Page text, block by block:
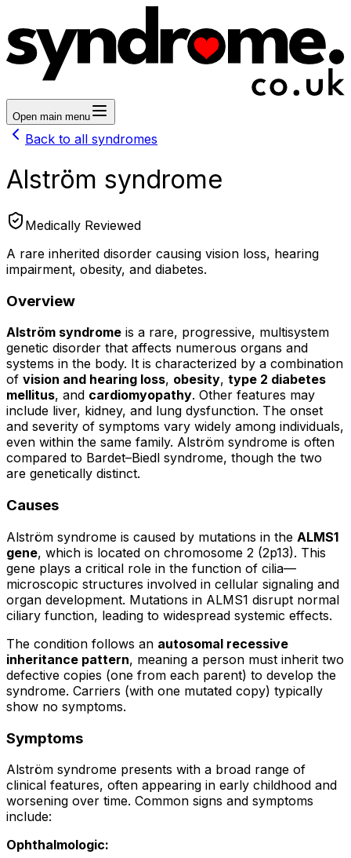
Open main menu
Back to all syndromes
Alström syndrome
Medically Reviewed
A rare inherited disorder causing vision loss, hearing
impairment, obesity, and diabetes.
Overview
Alström syndrome is a rare, progressive, multisystem
genetic disorder that affects numerous organs and
systems in the body. It is characterized by a combination
of vision and hearing loss, obesity, type 2 diabetes
mellitus, and cardiomyopathy. Other features may
include liver, kidney, and lung dysfunction. The onset
and severity of symptoms vary widely among individuals,
even within the same family. Alström syndrome is often
compared to Bardet–Biedl syndrome, though the two
are genetically distinct.
Causes
Alström syndrome is caused by mutations in the ALMS1
gene, which is located on chromosome 2 (2p13). This
gene plays a critical role in the function of cilia—
microscopic structures involved in cellular signaling and
organ development. Mutations in ALMS1 disrupt normal
ciliary function, leading to widespread systemic effects.
The condition follows an autosomal recessive
inheritance pattern, meaning a person must inherit two
defective copies (one from each parent) to develop the
syndrome. Carriers (with one mutated copy) typically
show no symptoms.
Symptoms
Alström syndrome presents with a broad range of
clinical features, often appearing in early childhood and
worsening over time. Common signs and symptoms
include:
Ophthalmologic: